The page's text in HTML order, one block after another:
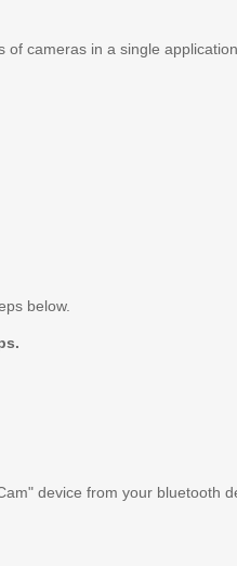
cameras in a single application.
below.
device from your bluetooth